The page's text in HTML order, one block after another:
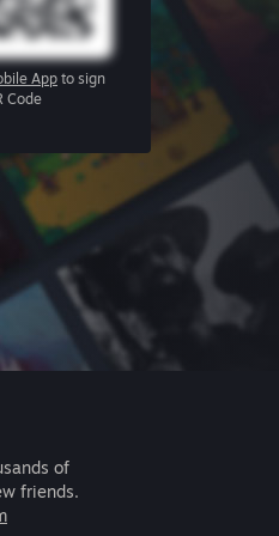
App to sign
Code
of
friends.